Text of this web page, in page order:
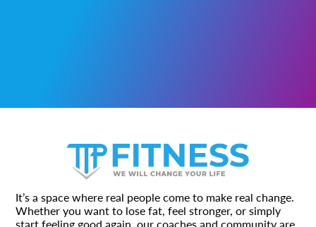
It’s a space where real people come to make real change.
Whether you want to lose fat, feel stronger, or simply
start feeling good again, our coaches and community are